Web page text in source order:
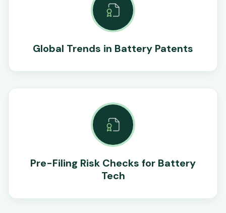
Global Trends in Battery Patents
Pre-Filing Risk Checks for Battery
Tech